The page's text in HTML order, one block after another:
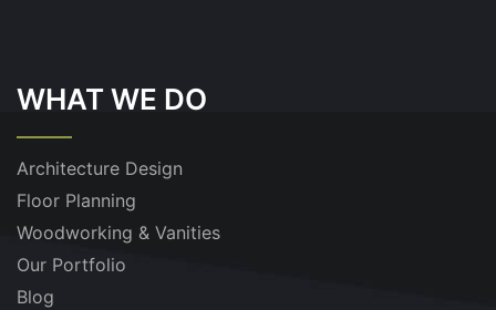
WHAT WE DO
Architecture Design
Floor Planning
Woodworking & Vanities
Our Portfolio
Blog